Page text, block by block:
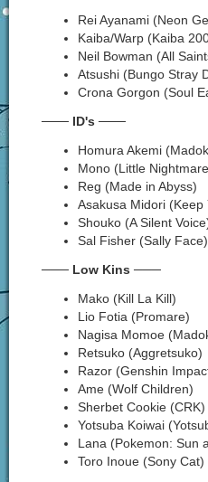
Rei Ayanami (Neon
Kaiba/Warp (Kaiba
Neil Bowman (All
Atsushi (Bungo Stray
Crona Gorgon (Soul
─── ID's ───
Homura Akemi
Mono (Little
Reg (Made in Abyss)
Asakusa Midori (Keep
Shouko (A Silent
Sal Fisher (Sally Face)
─── Low Kins ───
Mako (Kill La Kill)
Lio Fotia (Promare)
Nagisa Momoe
Retsuko (Aggretsuko)
Razor (Genshin
Ame (Wolf Children)
Sherbet Cookie (CRK)
Yotsuba Koiwai
Lana (Pokemon: Sun
Toro Inoue (Sony Cat)